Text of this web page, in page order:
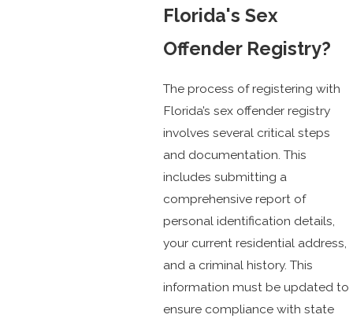
Florida's Sex
Offender Registry?
The process of registering with
Florida’s sex offender registry
involves several critical steps
and documentation. This
includes submitting a
comprehensive report of
personal identification details,
your current residential address,
and a criminal history. This
information must be updated to
ensure compliance with state